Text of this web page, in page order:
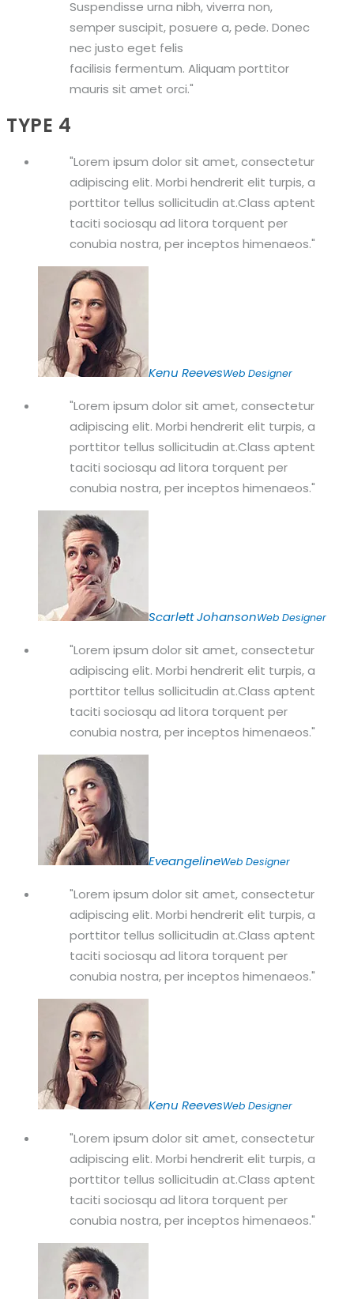
Suspendisse urna nibh, viverra non,
semper suscipit, posuere a, pede. Donec
nec justo eget felis
facilisis fermentum. Aliquam porttitor
mauris sit amet orci.
TYPE 4
Lorem ipsum dolor sit amet, consectetur
adipiscing elit. Morbi hendrerit elit turpis, a
porttitor tellus sollicitudin at.Class aptent
taciti sociosqu ad litora torquent per
conubia nostra, per inceptos himenaeos.
Kenu ReevesWeb Designer
Lorem ipsum dolor sit amet, consectetur
adipiscing elit. Morbi hendrerit elit turpis, a
porttitor tellus sollicitudin at.Class aptent
taciti sociosqu ad litora torquent per
conubia nostra, per inceptos himenaeos.
Scarlett JohansonWeb Designer
Lorem ipsum dolor sit amet, consectetur
adipiscing elit. Morbi hendrerit elit turpis, a
porttitor tellus sollicitudin at.Class aptent
taciti sociosqu ad litora torquent per
conubia nostra, per inceptos himenaeos.
EveangelineWeb Designer
Lorem ipsum dolor sit amet, consectetur
adipiscing elit. Morbi hendrerit elit turpis, a
porttitor tellus sollicitudin at.Class aptent
taciti sociosqu ad litora torquent per
conubia nostra, per inceptos himenaeos.
Kenu ReevesWeb Designer
Lorem ipsum dolor sit amet, consectetur
adipiscing elit. Morbi hendrerit elit turpis, a
porttitor tellus sollicitudin at.Class aptent
taciti sociosqu ad litora torquent per
conubia nostra, per inceptos himenaeos.